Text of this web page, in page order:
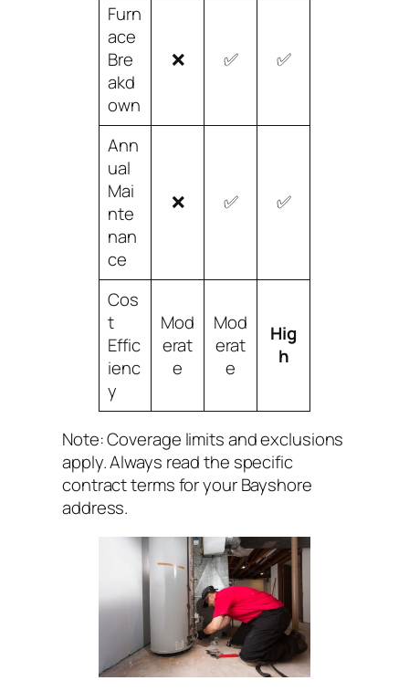
Furn
ace
Bre
akd
own
❌ ✅ ✅
Ann
ual
Mai
nte
nan
ce
❌ ✅ ✅
Cos
t
Effic
ienc
y
Mod
erat
e
Mod
erat
e
Hig
h
Note: Coverage limits and exclusions
apply. Always read the specific
contract terms for your Bayshore
address.